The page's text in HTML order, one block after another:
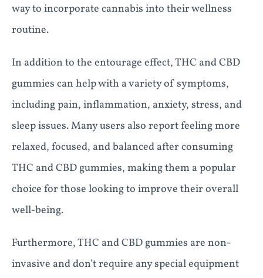
way to incorporate cannabis into their wellness
routine.
In addition to the entourage effect, THC and CBD
gummies can help with a variety of symptoms,
including pain, inflammation, anxiety, stress, and
sleep issues. Many users also report feeling more
relaxed, focused, and balanced after consuming
THC and CBD gummies, making them a popular
choice for those looking to improve their overall
well-being.
Furthermore, THC and CBD gummies are non-
invasive and don’t require any special equipment